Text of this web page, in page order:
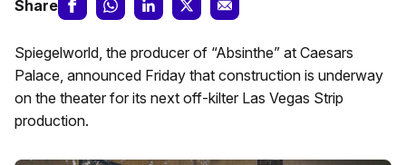
Share
Spiegelworld, the producer of “Absinthe” at Caesars
Palace, announced Friday that construction is underway
on the theater for its next off-kilter Las Vegas Strip
production.